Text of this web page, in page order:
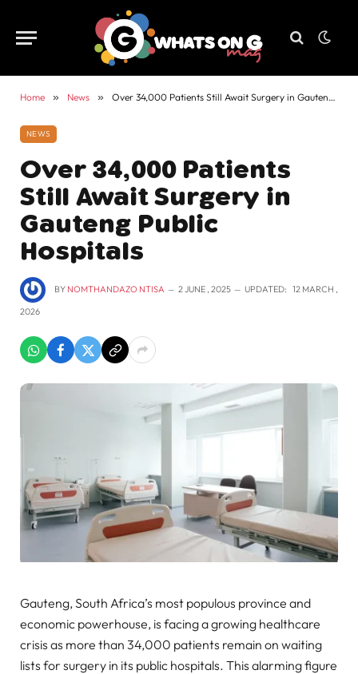
Home » News » Over 34,000 Patients Still Await Surgery in Gauteng Public Hospitals
NEWS
Over 34,000 Patients
Still Await Surgery in
Gauteng Public
Hospitals
BY NOMTHANDAZO NTISA 2 JUNE , 2025 UPDATED: 12 MARCH ,
2026
Gauteng, South Africa’s most populous province and
economic powerhouse, is facing a growing healthcare
crisis as more than 34,000 patients remain on waiting
lists for surgery in its public hospitals. This alarming figure